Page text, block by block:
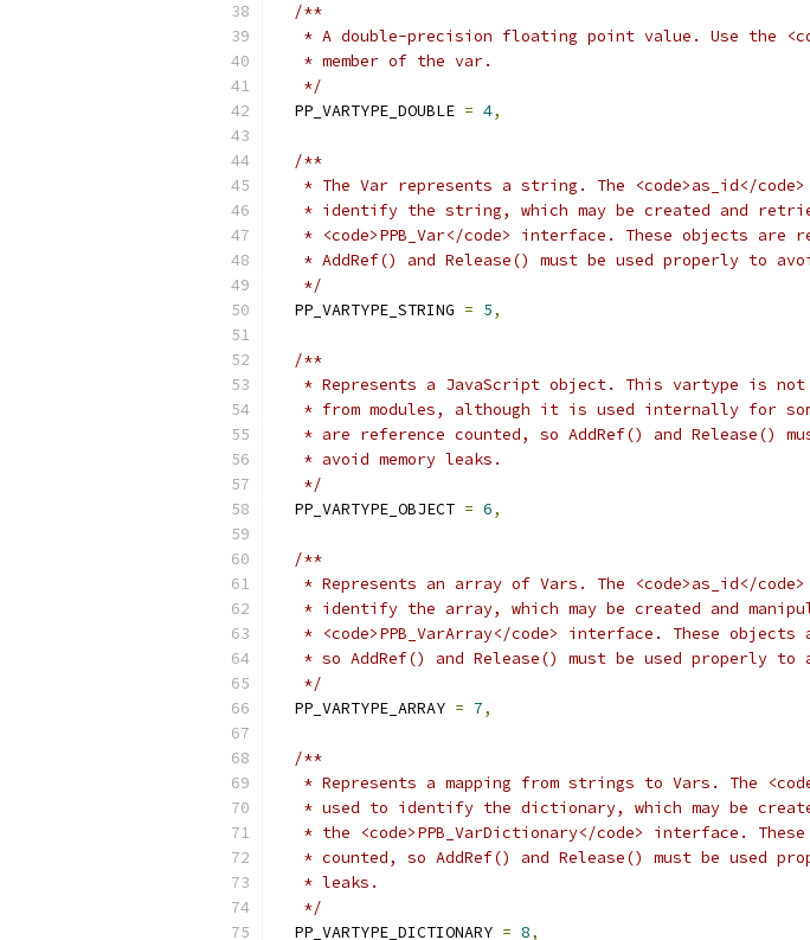
/**
* A double-precision floating point value. Use the
   * member of the var.
   */
  PP_VARTYPE_DOUBLE
= 4,
/**
* The Var represents a string. The <code>as_id</
* identify the string, which may be created and
* <code>PPB_Var</code> interface. These objects are
* AddRef() and Release() must be used properly to
   */
  PP_VARTYPE_STRING
= 5,
/**
* Represents a JavaScript object. This vartype is
* from modules, although it is used internally for
* are reference counted, so AddRef() and Release()
   * avoid memory leaks.
   */
  PP_VARTYPE_OBJECT
= 6,
/**
* Represents an array of Vars. The <code>as_id</
* identify the array, which may be created and
* <code>PPB_VarArray</code> interface. These objects
* so AddRef() and Release() must be used properly to
   */
  PP_VARTYPE_ARRAY
= 7,
/**
* Represents a mapping from strings to Vars. The
* used to identify the dictionary, which may be
* the <code>PPB_VarDictionary</code> interface.
* counted, so AddRef() and Release() must be used
   * leaks.
   */
  PP_VARTYPE_DICTIONARY
= 8,